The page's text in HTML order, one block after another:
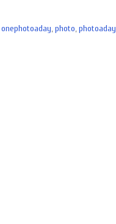
onephotoaday,photo,photoaday